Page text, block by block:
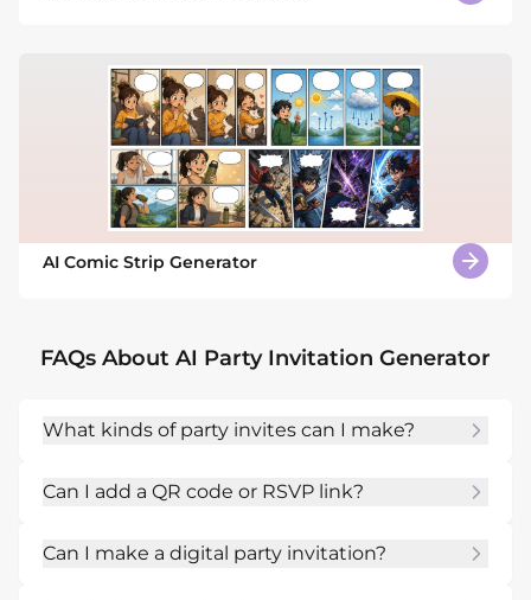
AI Comic Strip Generator
FAQs About AI Party Invitation Generator
What kinds of party invites can I make?
holidays, dinners, showers, launches, birthdays,
events.
Can I add a QR code or RSVP link?
URL, phone number, or event page and ask
Can I make a digital party invitation?